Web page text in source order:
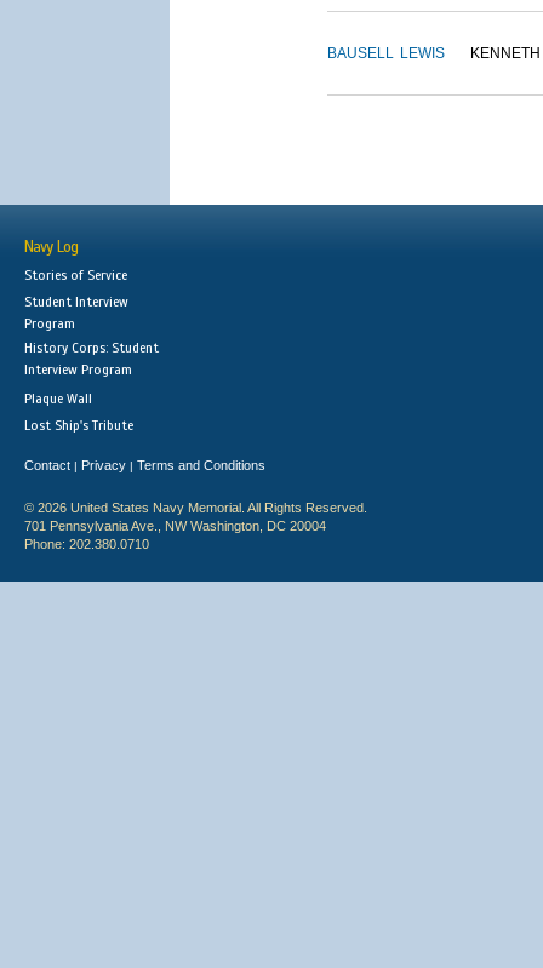
BAUSELL LEWIS KENNETH
Navy Log
Stories of Service
Student Interview
Program
History Corps: Student
Interview Program
Plaque Wall
Lost Ship's Tribute
Contact | Privacy | Terms and Conditions
© 2026 United States Navy Memorial. All Rights Reserved.
701 Pennsylvania Ave., NW Washington, DC 20004
Phone: 202.380.0710